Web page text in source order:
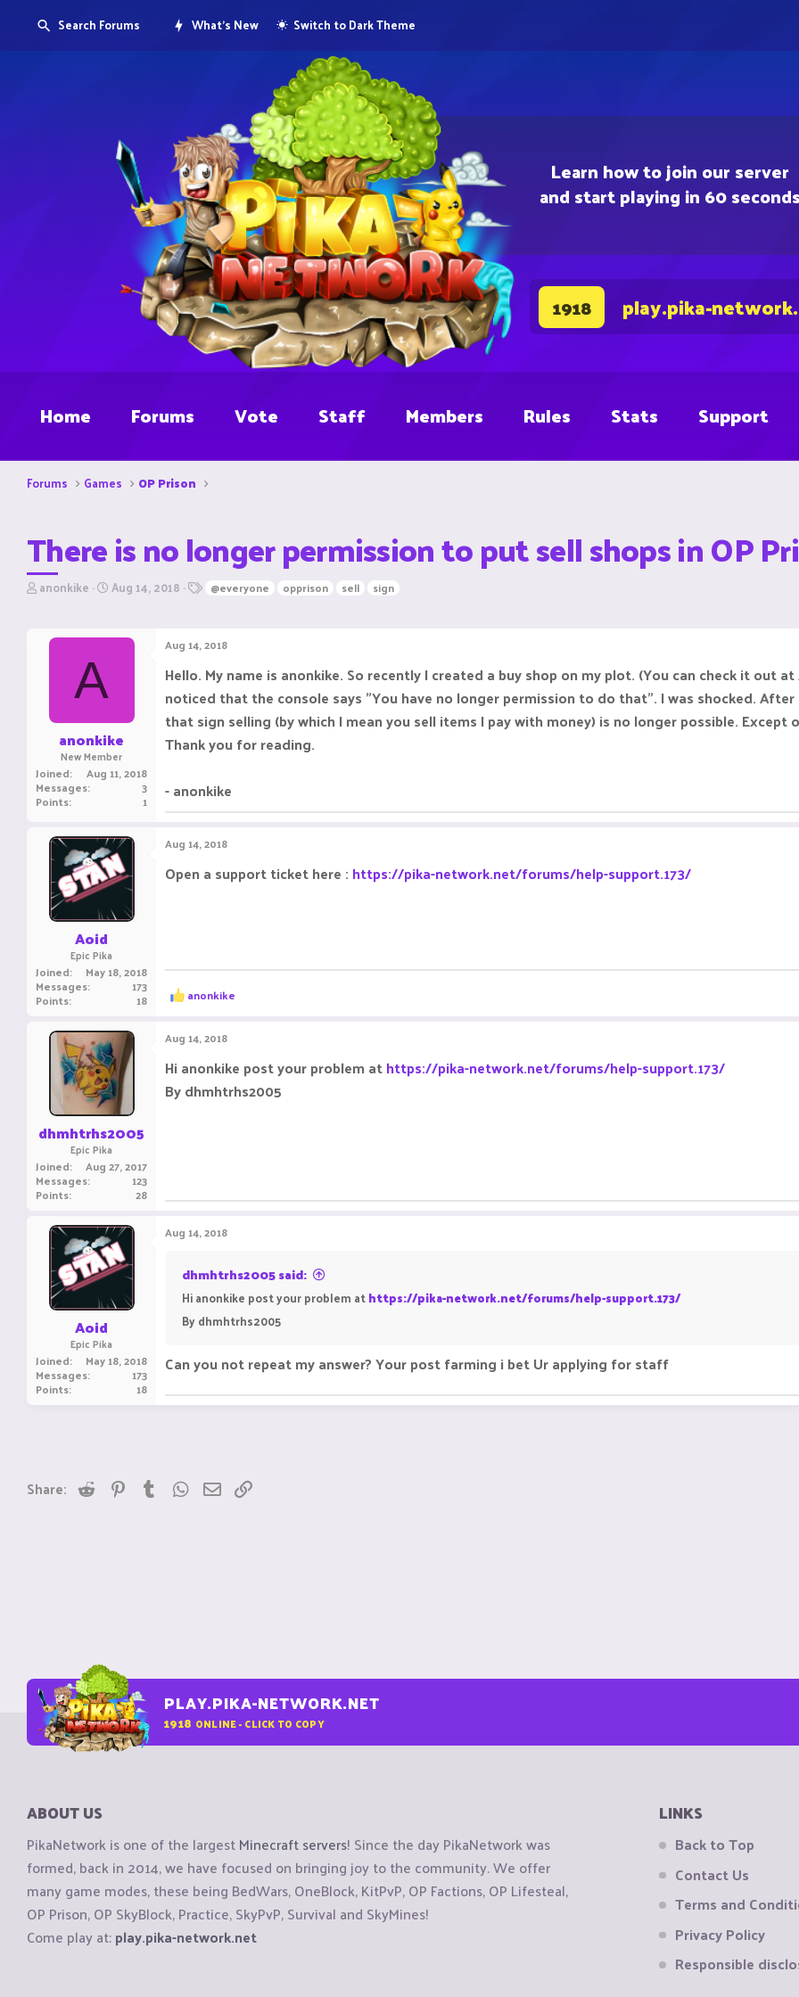
Learn how to join our server
and start playing in 60 seconds
1918 play.pika-
Search Forums What's New Switch to Dark Theme
Home Forums Vote Staff Members Rules Stats Support
Forums Games OP Prison
There is no longer permission to put sell shops in OP
T
r
anonkike S
r
Aug 14, 2018 @everyone opprison sell sign
A
anonkike
New Member
Joined Aug 11, 2018
Messages 3
Points 1
Aug 14, 2018
Hello. My name is anonkike. So recently I created a buy shop on my plot. (You can check it out
noticed that the console says "You have no longer permission to do that". I was shocked.
that sign selling (by which I mean you sell items I pay with money) is no longer possible.
Thank you for reading.
- anonkike
Aoid
Epic Pika
Joined May 18, 2018
Messages 173
Points 18
Aug 14, 2018
Open a support ticket here : https://pika-network.net/forums/help-support.173/
R
e
c
t
i
o
n
anonkike
dhmhtrhs2005
Epic Pika
Joined Aug 27, 2017
Messages 123
Points 28
Aug 14, 2018
Hi anonkike post your problem athttps://pika-network.net/forums/help-support.173/
By dhmhtrhs2005
Aoid
Epic Pika
Joined May 18, 2018
Messages 173
Points 18
Aug 14, 2018
dhmhtrhs2005 said:
Hi anonkike post your problem athttps://pika-network.net/forums/help-support.173/
By dhmhtrhs2005
Can you not repeat my answer? Your post farming i bet Ur applying for staff
Share: Reddit PinterestTumblrWhatsApp
Email
PLAY.PIKA-NETWORK.NET
1918 ONLINE - CLICK TO COPY
ABOUT US
PikaNetwork is one of the largestMinecraft servers! Since the day PikaNetwork was
formed, back in 2014, we have focused on bringing joy to the community. We offer
many game modes, these being BedWars, OneBlock, KitPvP, OP Factions, OP Lifesteal,
OP Prison, OP SkyBlock, Practice, SkyPvP, Survival and SkyMines!
Come play at:play.pika-network.net
LINKS
Back to Top
Contact Us
Terms and
Privacy Policy
Responsible